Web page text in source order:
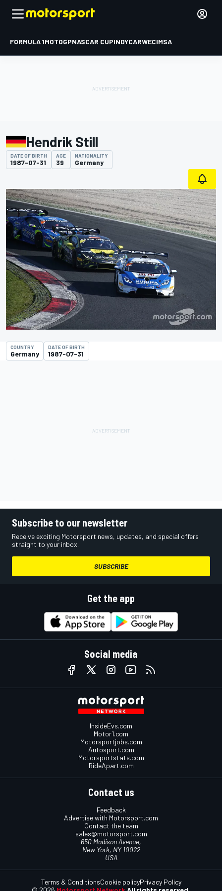
FORMULA 1MOTOGPNASCAR CUPINDYCARWECIMSA
Hendrik Still
DATE OF BIRTH
1987-07-31
AGE
39
NATIONALITY
Germany
COUNTRY
Germany
DATE OF BIRTH
1987-07-31
Subscribe to our newsletter
Receive exciting Motorsport news, updates, and special offers
straight to your inbox.
SUBSCRIBE
Get the app
Social media
InsideEvs.com
Motor1.com
Motorsportjobs.com
Autosport.com
Motorsportstats.com
RideApart.com
Contact us
Feedback
Advertise with Motorsport.com
Contact the team
sales@motorsport.com
650 Madison Avenue,
New York, NY 10022
USA
Terms & ConditionsCookie policyPrivacy Policy